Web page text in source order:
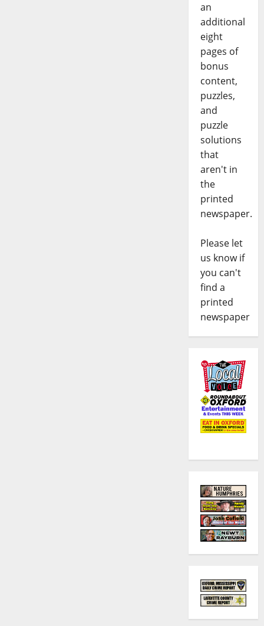
an
additional
eight
pages of
bonus
content,
puzzles,
and
puzzle
solutions
that
aren't in
the
printed
newspaper.
Please let
us know if
you can't
find a
printed
newspaper